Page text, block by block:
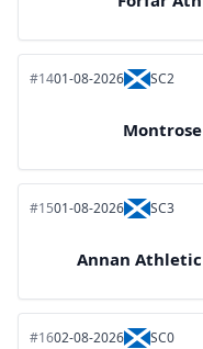
#1401-08-2026 SC2
Montrose
#1501-08-2026 SC3
Annan Athletic
#1602-08-2026 SC0